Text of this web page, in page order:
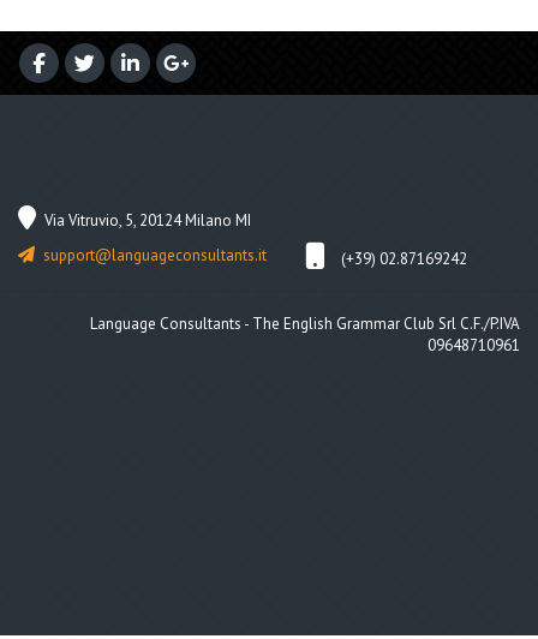
Via Vitruvio, 5, 20124 Milano MI
support@languageconsultants.it
(+39) 02.87169242
Language Consultants - The English Grammar Club Srl C.F./P.IVA
09648710961